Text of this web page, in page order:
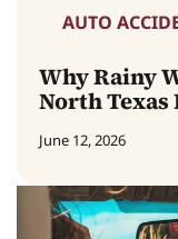
AUTO
Why Rainy
North
June 12, 2026